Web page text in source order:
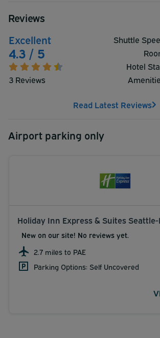
Reviews
Excellent
4.3 / 5
3 Reviews
Shuttle
Hotel
Read Latest Reviews
Airport parking only
Holiday Inn Express & Suites
New on our site! No reviews yet.
2.7 miles to PAE
Parking Options: Self Uncovered